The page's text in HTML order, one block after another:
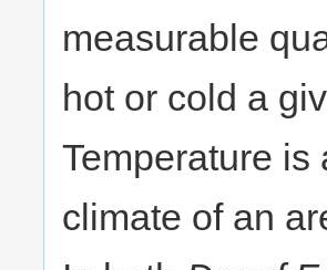
measurable
hot or cold a
Temperature is
climate of an